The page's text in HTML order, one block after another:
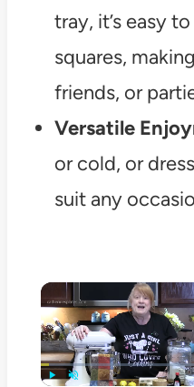
tray, it’s easy
squares,
friends, or
Versatile
or cold, or
suit any